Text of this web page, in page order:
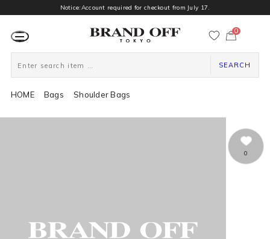
Notice:Account required for checkout from July 17.
ー
0
SEARCH
HOME Bags Shoulder Bags
0